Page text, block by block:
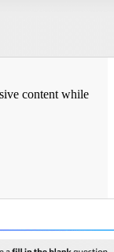
content while